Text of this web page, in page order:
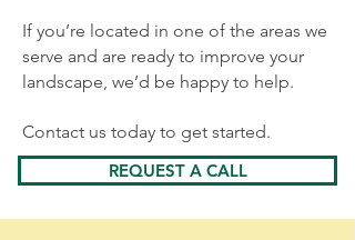
If you’re located in one of the areas we
serve and are ready to improve your
landscape, we’d be happy to help.
Contact us today to get started.
REQUEST A CALL